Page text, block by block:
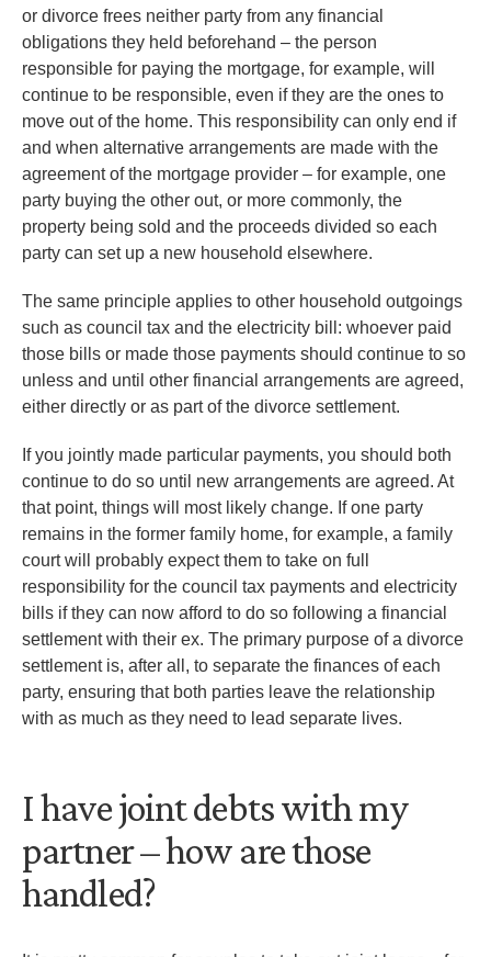
or divorce frees neither party from any financial
obligations they held beforehand – the person
responsible for paying the mortgage, for example, will
continue to be responsible, even if they are the ones to
move out of the home. This responsibility can only end if
and when alternative arrangements are made with the
agreement of the mortgage provider – for example, one
party buying the other out, or more commonly, the
property being sold and the proceeds divided so each
party can set up a new household elsewhere.
The same principle applies to other household outgoings
such as council tax and the electricity bill: whoever paid
those bills or made those payments should continue to so
unless and until other financial arrangements are agreed,
either directly or as part of the divorce settlement.
If you jointly made particular payments, you should both
continue to do so until new arrangements are agreed. At
that point, things will most likely change. If one party
remains in the former family home, for example, a family
court will probably expect them to take on full
responsibility for the council tax payments and electricity
bills if they can now afford to do so following a financial
settlement with their ex. The primary purpose of a divorce
settlement is, after all, to separate the finances of each
party, ensuring that both parties leave the relationship
with as much as they need to lead separate lives.
I have joint debts with my
partner – how are those
handled?